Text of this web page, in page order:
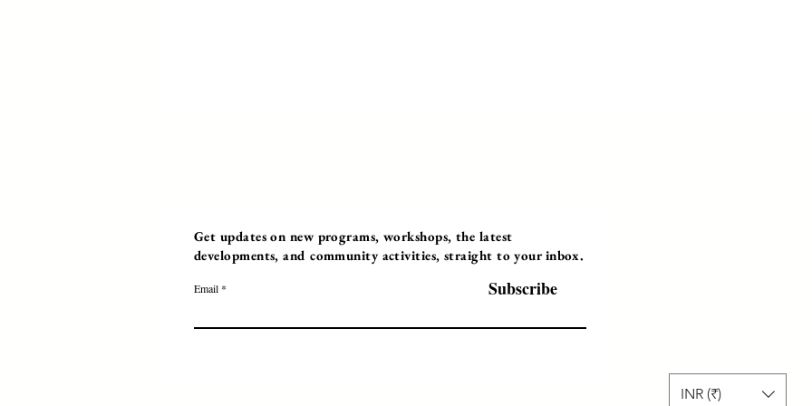
Get updates on new programs, workshops, the latest
developments, and community activities, straight to your inbox.
Email Subscribe
INR (₹)